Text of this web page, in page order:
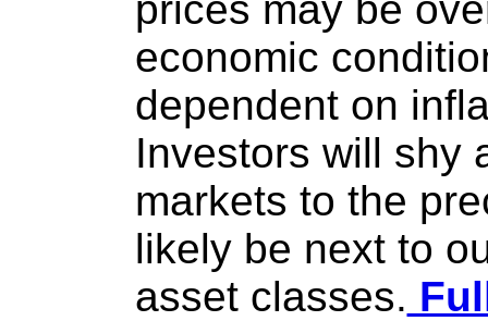
economic
dependent on
Investors will shy
markets to the
likely be next to
asset classes.